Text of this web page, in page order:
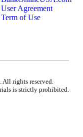
User Agreement
Term of Use
rights reserved.
is strictly prohibited.